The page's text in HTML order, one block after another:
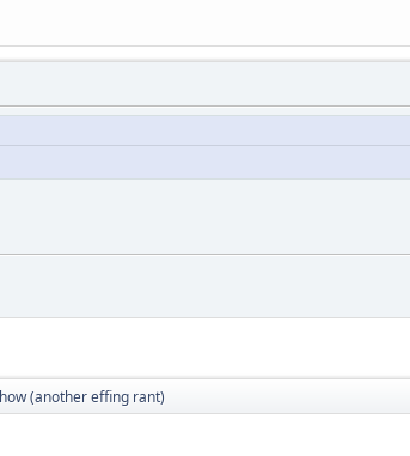
(another effing rant)